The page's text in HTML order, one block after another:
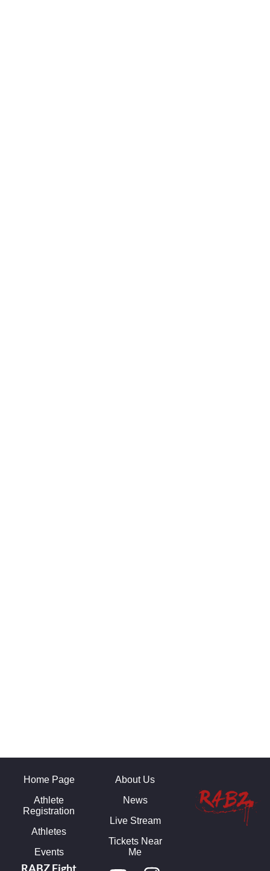
Home Page
Athlete
Registration
Athletes
Events
RABZ Fight
About Us
News
Live Stream
Tickets Near
Me